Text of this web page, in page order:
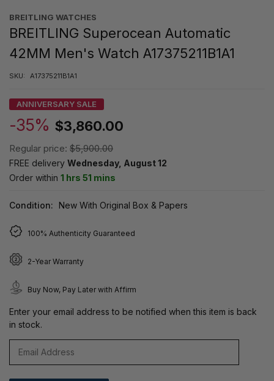
BREITLING WATCHES
BREITLING Superocean Automatic
42MM Men's Watch A17375211B1A1
SKU: A17375211B1A1
ANNIVERSARY SALE
-35% $3,860.00
Regular price: $5,900.00
FREE delivery Wednesday, August 12
Order within 1 hrs 51 mins
Condition: New With Original Box & Papers
100% Authenticity Guaranteed
2-Year Warranty
Buy Now, Pay Later with Affirm
Enter your email address to be notified when this item is back
in stock.